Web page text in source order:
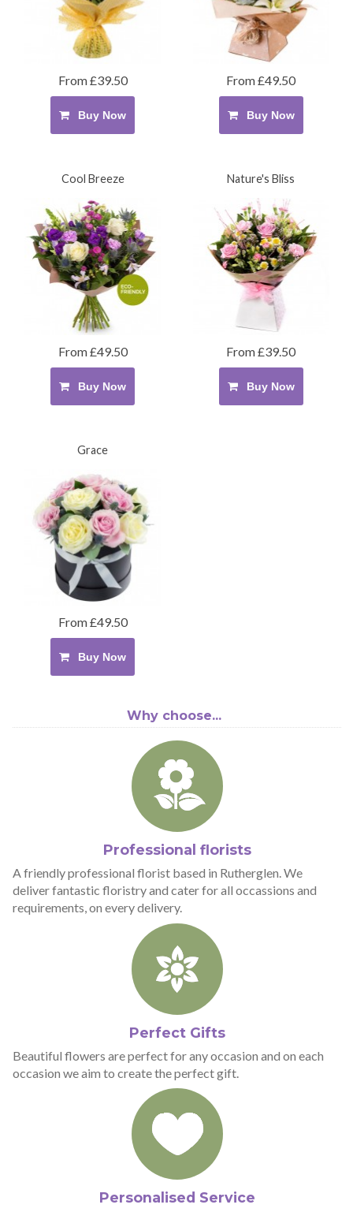
From £39.50
Buy Now
From £49.50
Buy Now
Cool Breeze
From £49.50
Buy Now
Nature's Bliss
From £39.50
Buy Now
Grace
From £49.50
Buy Now
Why choose...
Professional florists
A friendly professional florist based in Rutherglen. We
deliver fantastic floristry and cater for all occassions and
requirements, on every delivery.
Perfect Gifts
Beautiful flowers are perfect for any occasion and on each
occasion we aim to create the perfect gift.
Personalised Service